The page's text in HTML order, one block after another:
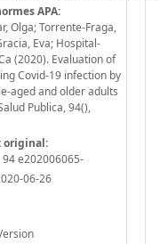
APA:
Olga; Torrente-Fraga,
Eva; Hospital-
(2020). Evaluation of
Covid-19 infection by
aged and older adults
Publica, 94(),
original:
94 e202006065-
06-26